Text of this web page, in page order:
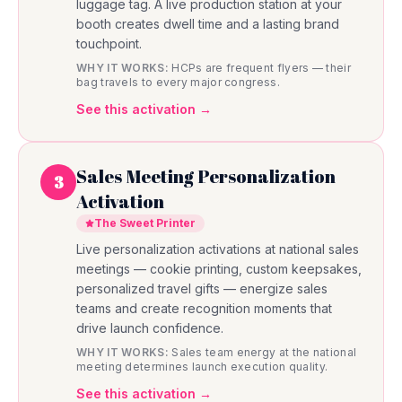
luggage tag. A live production station at your
booth creates dwell time and a lasting brand
touchpoint.
WHY IT WORKS: HCPs are frequent flyers — their
bag travels to every major congress.
See this activation →
3
Sales Meeting Personalization
Activation
The Sweet Printer
Live personalization activations at national sales
meetings — cookie printing, custom keepsakes,
personalized travel gifts — energize sales
teams and create recognition moments that
drive launch confidence.
WHY IT WORKS: Sales team energy at the national
meeting determines launch execution quality.
See this activation →